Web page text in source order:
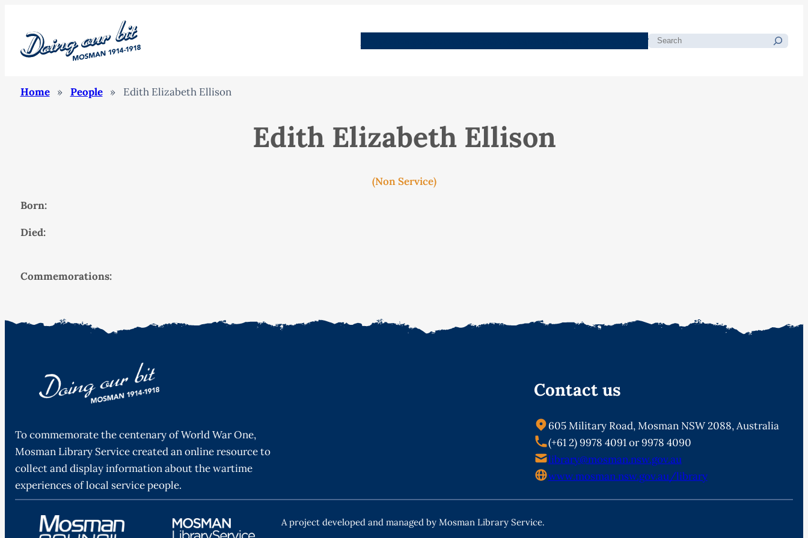
Search
Home » People » Edith Elizabeth Ellison
Edith Elizabeth Ellison
(Non Service)
Born:
Died:
Commemorations:
To commemorate the centenary of World War One,
Mosman Library Service created an online resource to
collect and display information about the wartime
experiences of local service people.
Contact us
605 Military Road, Mosman NSW 2088, Australia
(+61 2) 9978 4091 or 9978 4090
library@mosman.nsw.gov.au
www.mosman.nsw.gov.au/library
A project developed and managed by Mosman Library Service.